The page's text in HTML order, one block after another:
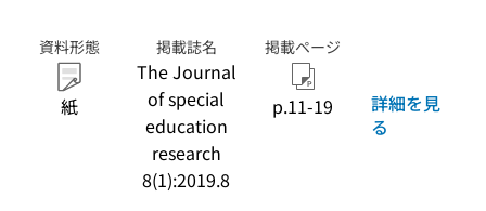
資料形態
紙
掲載誌名
The Journal
of special
education
research
8(1):2019.8
掲載ページ
p.11-19
詳細を見
る